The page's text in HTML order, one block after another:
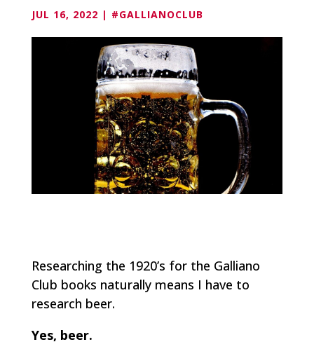
JUL 16, 2022 | #GALLIANOCLUB
Researching the 1920’s for the Galliano
Club books naturally means I have to
research beer.
Yes, beer.